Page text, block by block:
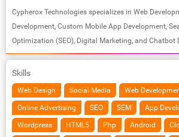
Cypherox Technologies specializes in Web
Development, Custom Mobile App Development,
Optimization (SEO), Digital Marketing, and Chatbot
Skills
Web Design Social Media Web
Online Advertising SEO SEM App
Wordpress HTML5 Php Android